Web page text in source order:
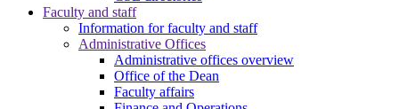
Faculty and staff
Information for faculty and staff
Administrative Offices
Administrative offices overview
Office of the Dean
Faculty affairs